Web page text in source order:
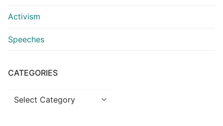
Activism
Speeches
CATEGORIES
Categories